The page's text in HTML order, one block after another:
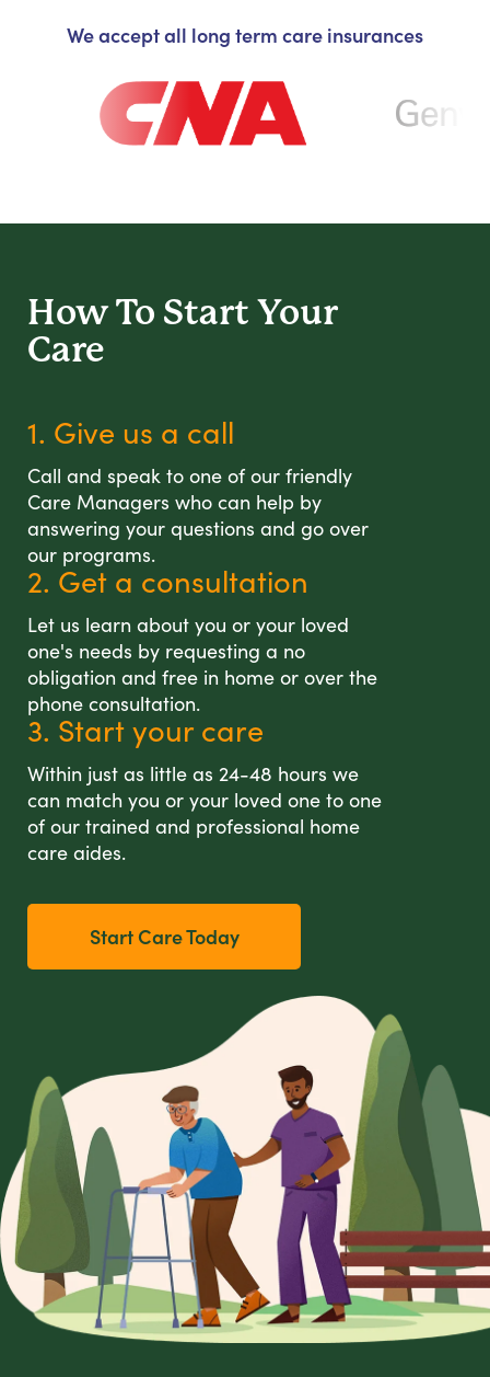
We accept all long term care insurances
How To Start Your
Care
1. Give us a call
Call and speak to one of our friendly
Care Managers who can help by
answering your questions and go over
our programs.
2. Get a consultation
Let us learn about you or your loved
one's needs by requesting a no
obligation and free in home or over the
phone consultation.
3. Start your care
Within just as little as 24-48 hours we
can match you or your loved one to one
of our trained and professional home
care aides.
Start Care Today